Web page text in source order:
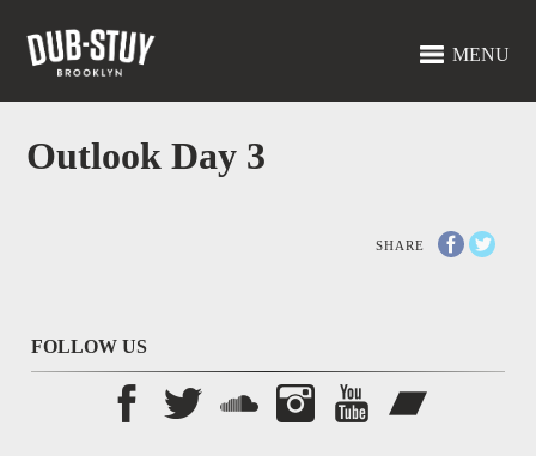
MENU
Outlook Day 3
SHARE
FOLLOW US